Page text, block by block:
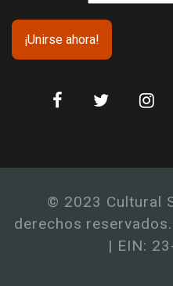
© 2023 Cultural
derechos
| EIN: